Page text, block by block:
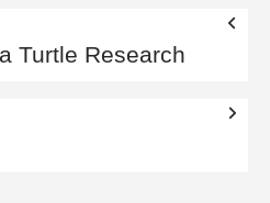
Turtle Research